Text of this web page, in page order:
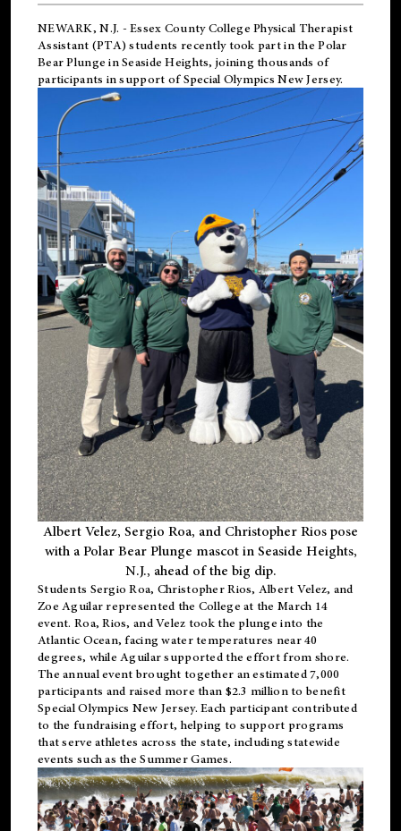
NEWARK, N.J. - Essex County College Physical Therapist
Assistant (PTA) students recently took part in the Polar
Bear Plunge in Seaside Heights, joining thousands of
participants in support ofSpecial Olympics New Jersey.
Albert Velez, Sergio Roa, and Christopher Rios pose
with a Polar Bear Plunge mascot in Seaside Heights,
N.J., ahead of the big dip.
Students Sergio Roa, Christopher Rios, Albert Velez, and
Zoe Aguilar represented the College at the March 14
event. Roa, Rios, and Velez took the plunge into the
Atlantic Ocean, facing water temperatures near 40
degrees, while Aguilar supported the effort from shore.
The annual event brought together an estimated 7,000
participants and raised more than $2.3 million to benefit
Special Olympics New Jersey. Each participant contributed
to the fundraising effort, helping to support programs
that serve athletes across the state, including statewide
events such as the Summer Games.